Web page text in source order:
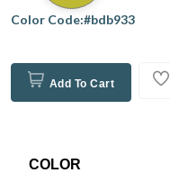
Color Code:#bdb933
Add To Cart
COLOR